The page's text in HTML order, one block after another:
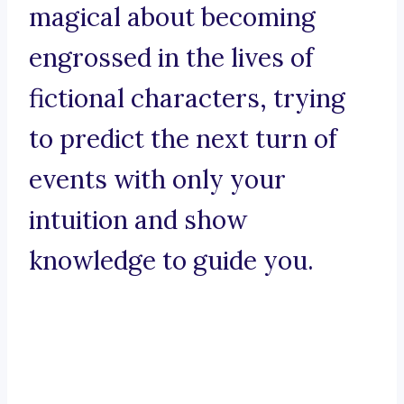
magical about becoming
engrossed in the lives of
fictional characters, trying
to predict the next turn of
events with only your
intuition and show
knowledge to guide you.